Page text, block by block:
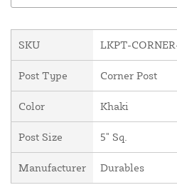
SKU LKPT-
Post Type Corner Post
Color Khaki
Post Size 5" Sq.
Manufacturer Durables